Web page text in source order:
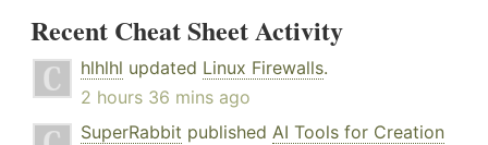
Recent Cheat Sheet Activity
hlhlhl updated Linux Firewalls.
2 hours 36 mins ago
SuperRabbit published AI Tools for Creation